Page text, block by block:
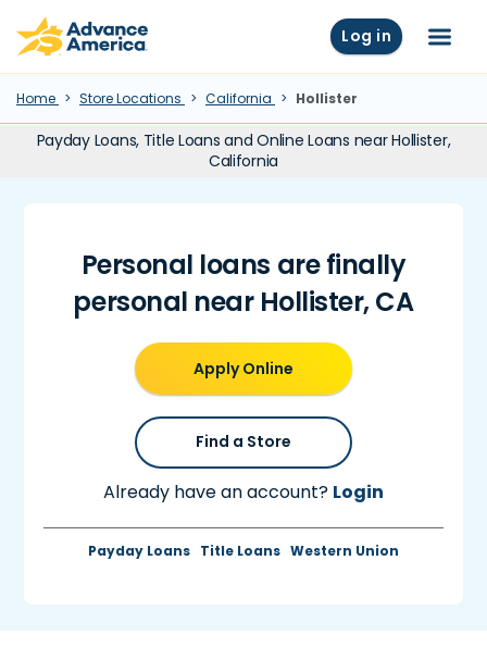
Skip to main content
Advance America home Log in Menu
Home Store Locations California Hollister
Payday Loans, Title Loans and Online Loans near Hollister,
California
Personal loans are finally
personal near Hollister, CA
Apply Online
Find a Store
Already have an account? Login
Payday Loans Title Loans Western Union